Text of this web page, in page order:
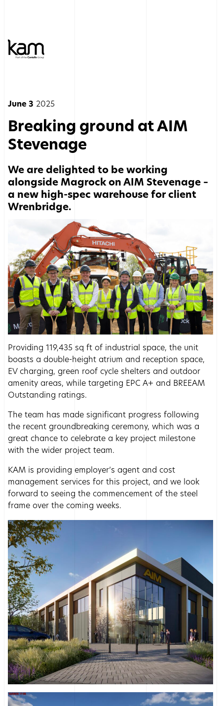
June 3 2025
Breaking ground at AIM
Stevenage
We are delighted to be working
alongside Magrock on AIM Stevenage –
a new high-spec warehouse for client
Wrenbridge.
Providing 119,435 sq ft of industrial space, the unit
boasts a double-height atrium and reception space,
EV charging, green roof cycle shelters and outdoor
amenity areas, while targeting EPC A+ and BREEAM
Outstanding ratings.
The team has made significant progress following
the recent groundbreaking ceremony, which was a
great chance to celebrate a key project milestone
with the wider project team.
KAM is providing employer’s agent and cost
management services for this project, and we look
forward to seeing the commencement of the steel
frame over the coming weeks.